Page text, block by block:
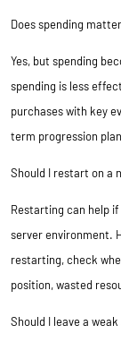
Does spending
Yes, but spending
spending is less
purchases with key
term progression
Should I restart on a
Restarting can help
server environment.
restarting, check
position, wasted
Should I leave a